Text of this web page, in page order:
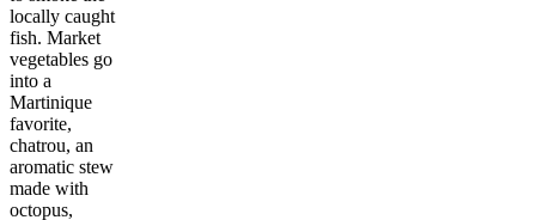
locally caught
fish. Market
vegetables go
into a
Martinique
favorite,
chatrou, an
aromatic stew
made with
octopus,